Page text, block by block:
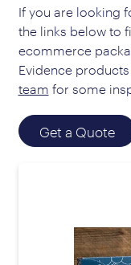
If you are looking
the links below to
ecommerce
Evidence
team for some
Get a Quote